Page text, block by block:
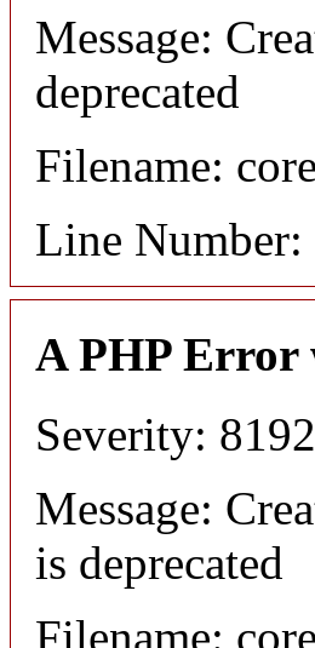
Message:
deprecated
Filename:
Line Number:
A PHP Error
Severity: 8192
Message:
is deprecated
Filename: